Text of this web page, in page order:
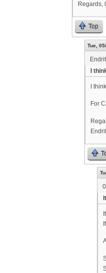
Regards,
Top
Tue,
Endrit
I
I
For
Endrit